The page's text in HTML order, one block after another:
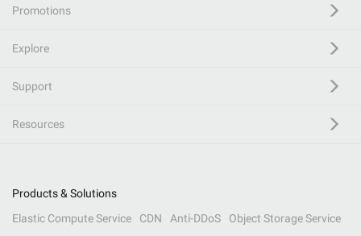
Promotions
Explore
Support
Resources
Products & Solutions
Elastic Compute Service
CDN Anti-DDoS
Object Storage Service